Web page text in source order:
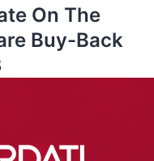
On The
Buy-Back